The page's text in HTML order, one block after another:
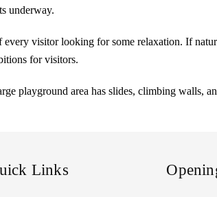
underway.
visitor looking for some relaxation. If
for visitors.
playground area has slides, climbing walls,
Links